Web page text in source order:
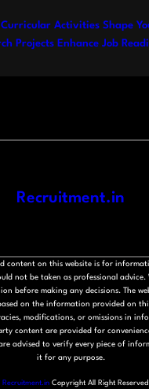
Activities Shape
Projects Enhance Job
Recruitment.in
content on this website is for
not be taken as professional advice.
before making any decisions. The
on the information provided on
modifications, or omissions in
content are provided for
advised to verify every piece of
it for any purpose.
Recruitment.inCopyright All Right Reserved